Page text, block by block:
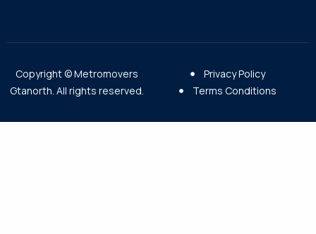
Copyright © Metromovers
Gtanorth. All rights reserved.
Privacy Policy
Terms Conditions